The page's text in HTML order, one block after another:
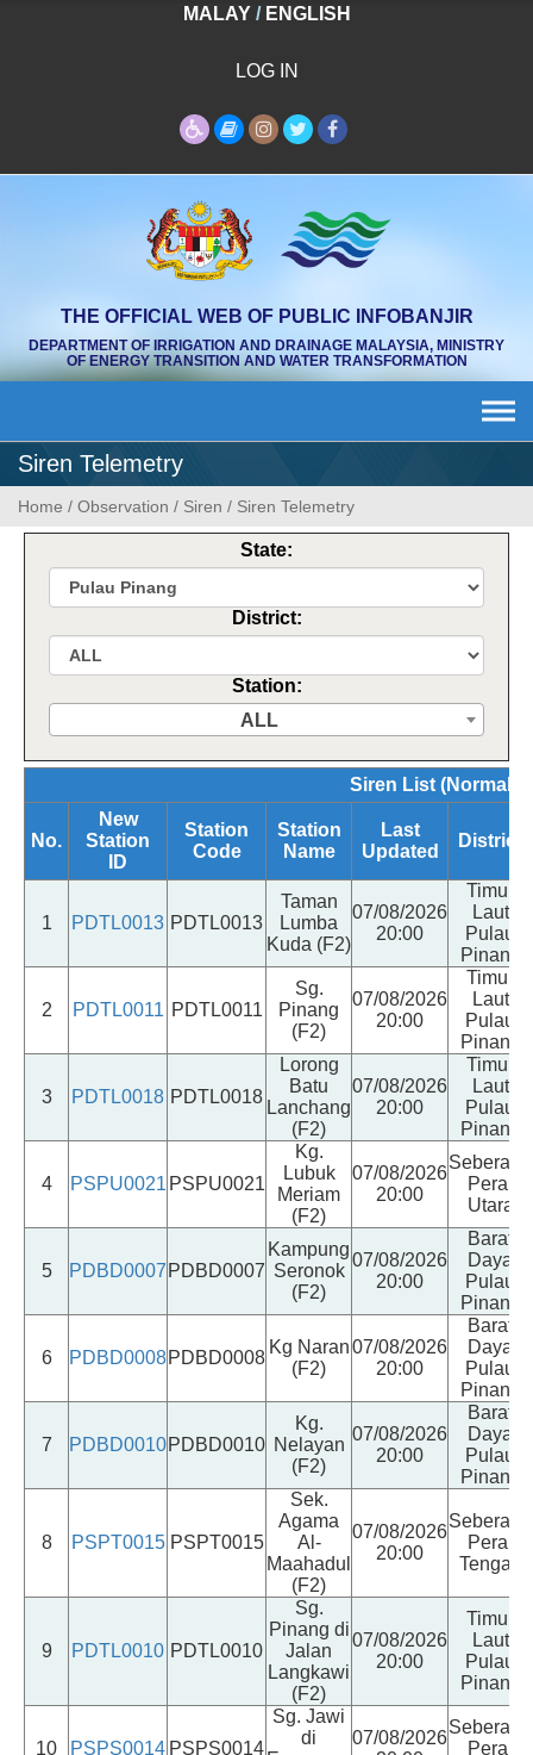
MALAY / ENGLISH
LOG IN
THE OFFICIAL WEB OF PUBLIC INFOBANJIR
DEPARTMENT OF IRRIGATION AND DRAINAGE MALAYSIA, MINISTRY
OF ENERGY TRANSITION AND WATER TRANSFORMATION
Siren Telemetry
Home / Observation / Siren / Siren Telemetry
State:
District:
Station:
ALL
Siren List (Normal,
No.
New
Station
ID
Station
Code
Station
Name
Last
Updated
District
1 PDTL0013 PDTL0013
Taman
Lumba
Kuda (F2)
07/08/2026
20:00
Timur
Laut
Pulau
Pinang
2 PDTL0011 PDTL0011
Sg.
Pinang
(F2)
07/08/2026
20:00
Timur
Laut
Pulau
Pinang
3 PDTL0018 PDTL0018
Lorong
Batu
Lanchang
(F2)
07/08/2026
20:00
Timur
Laut
Pulau
Pinang
4 PSPU0021 PSPU0021
Kg.
Lubuk
Meriam
(F2)
07/08/2026
20:00
Seberang
Perai
Utara
5 PDBD0007 PDBD0007
Kampung
Seronok
(F2)
07/08/2026
20:00
Barat
Daya
Pulau
Pinang
6 PDBD0008PDBD0008
Kg Naran
(F2)
07/08/2026
20:00
Barat
Daya
Pulau
Pinang
7 PDBD0010PDBD0010
Kg.
Nelayan
(F2)
07/08/2026
20:00
Barat
Daya
Pulau
Pinang
8 PSPT0015 PSPT0015
Sek.
Agama
Al-
Maahadul
(F2)
07/08/2026
20:00
Seberang
Perai
Tengah
9 PDTL0010 PDTL0010
Sg.
Pinang di
Jalan
Langkawi
(F2)
07/08/2026
20:00
Timur
Laut
Pulau
Pinang
10 PSPS0014 PSPS0014
Sg. Jawi
di
07/08/2026
Seberang
Perai